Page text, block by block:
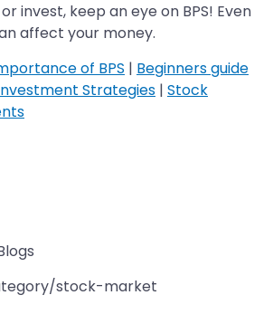
invest, keep an eye on BPS! Even
affect your money.
of BPS | Beginners guide
Strategies | Stock
stock-market